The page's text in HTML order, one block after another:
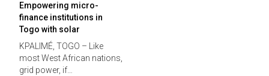
Empowering micro-
finance institutions in
Togo with solar
KPALIMÉ, TOGO – Like
most West African nations,
grid power, if…